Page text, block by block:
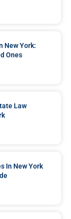
New York:
Ones
Law
In New York